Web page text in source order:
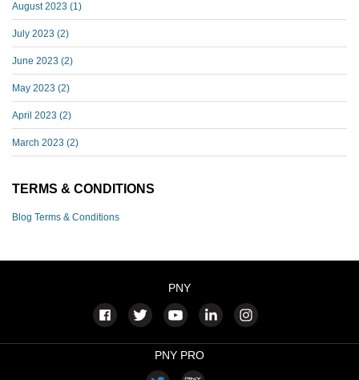
August 2023 (1)
July 2023 (2)
June 2023 (2)
May 2023 (2)
April 2023 (2)
March 2023 (2)
TERMS & CONDITIONS
Blog Terms & Conditions
PNY
PNY PRO